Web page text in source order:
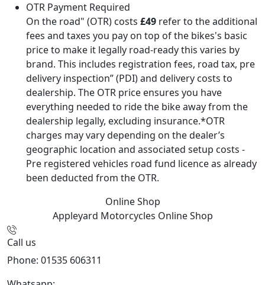
OTR Payment Required
On the road" (OTR) costs £49 refer to the additional
fees and taxes you pay on top of the bikes's basic
price to make it legally road-ready this varies by
brand. This includes registration fees, road tax, pre
delivery inspection” (PDI) and delivery costs to
dealership. The OTR price ensures you have
everything needed to ride the bike away from the
dealership legally, excluding insurance.*OTR
charges may vary depending on the dealer’s
geographic location and associated setup costs -
Pre registered vehicles road fund licence as already
been deducted from the OTR.
Online Shop
Appleyard Motorcycles Online Shop
Call us
Phone: 01535 606311